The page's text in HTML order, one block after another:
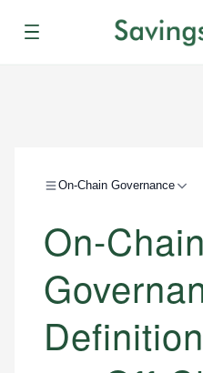
Menu
On-Chain Governance
On-Chain